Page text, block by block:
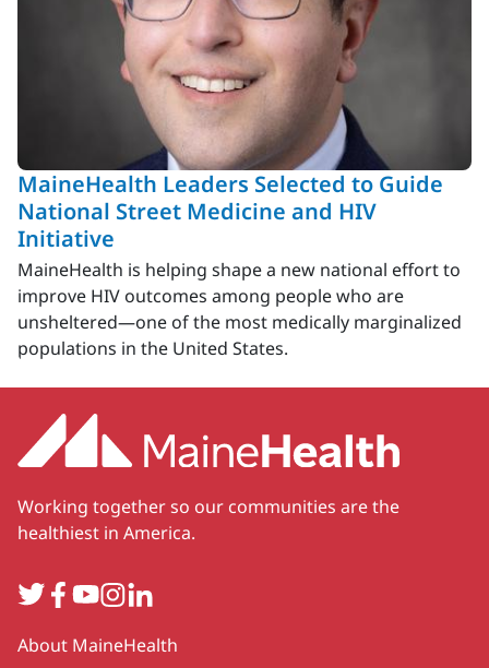
MaineHealth Leaders Selected to Guide
National Street Medicine and HIV
Initiative
MaineHealth is helping shape a new national effort to
improve HIV outcomes among people who are
unsheltered—one of the most medically marginalized
populations in the United States.
Working together so our communities are the
healthiest in America.
TwitterFacebook
YouTube
Instagram
LinkedIn
Secondary
About MaineHealth